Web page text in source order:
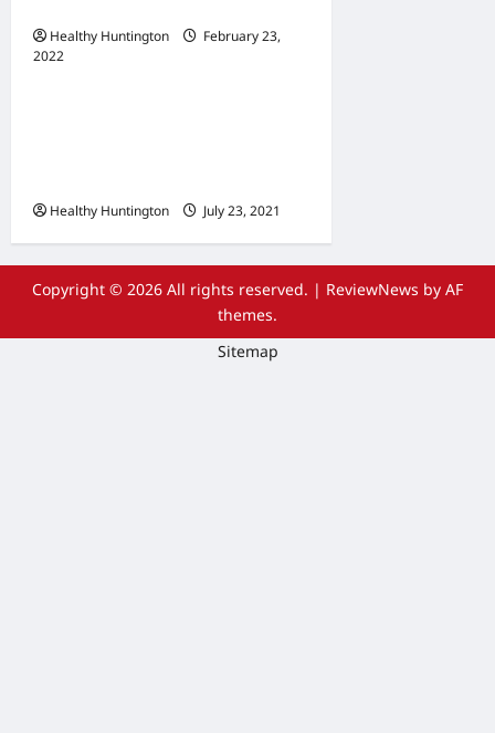
Healthy Huntington
February 23,
2022Uncategorized
Healthy Huntington July 23, 2021
Copyright © 2026 All rights reserved. | ReviewNews by AF
themes.
Sitemap